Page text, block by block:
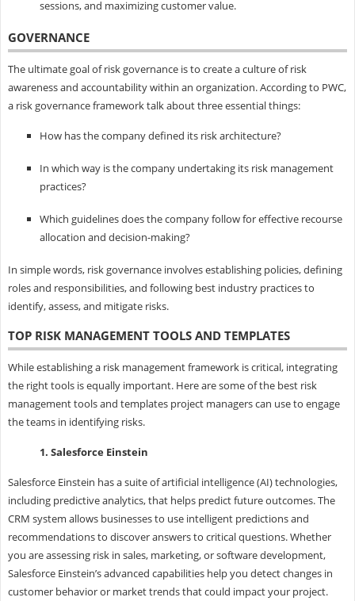
sessions, and maximizing customer value.
GOVERNANCE
The ultimate goal of risk governance is to create a culture of risk
awareness and accountability within an organization. According to PWC,
a risk governance framework talk about three essential things:
How has the company defined its risk architecture?
In which way is the company undertaking its risk management
practices?
Which guidelines does the company follow for effective recourse
allocation and decision-making?
In simple words, risk governance involves establishing policies, defining
roles and responsibilities, and following best industry practices to
identify, assess, and mitigate risks.
TOP RISK MANAGEMENT TOOLS AND TEMPLATES
While establishing a risk management framework is critical, integrating
the right tools is equally important. Here are some of the best risk
management tools and templates project managers can use to engage
the teams in identifying risks.
1. Salesforce Einstein
Salesforce Einstein has a suite of artificial intelligence (AI) technologies,
including predictive analytics, that helps predict future outcomes. The
CRM system allows businesses to use intelligent predictions and
recommendations to discover answers to critical questions. Whether
you are assessing risk in sales, marketing, or software development,
Salesforce Einstein’s advanced capabilities help you detect changes in
customer behavior or market trends that could impact your project.